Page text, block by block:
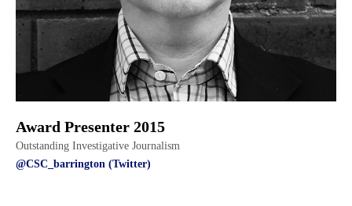
Award Presenter 2015
Outstanding Investigative Journalism
@CSC_barrington (Twitter)